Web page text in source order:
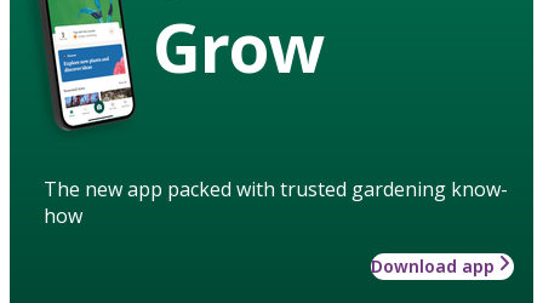
Grow
The new app packed with trusted gardening know-
how
Download app